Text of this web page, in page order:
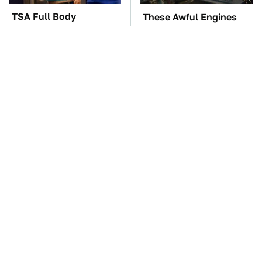
TSA Full Body
Scanners Reveal Way
These Awful Engines